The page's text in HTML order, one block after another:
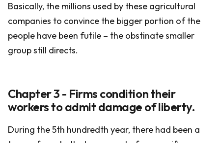
Basically, the millions used by these agricultural
companies to convince the bigger portion of the
people have been futile – the obstinate smaller
group still directs.
Chapter 3 - Firms condition their
workers to admit damage of liberty.
During the 5th hundredth year, there had been a